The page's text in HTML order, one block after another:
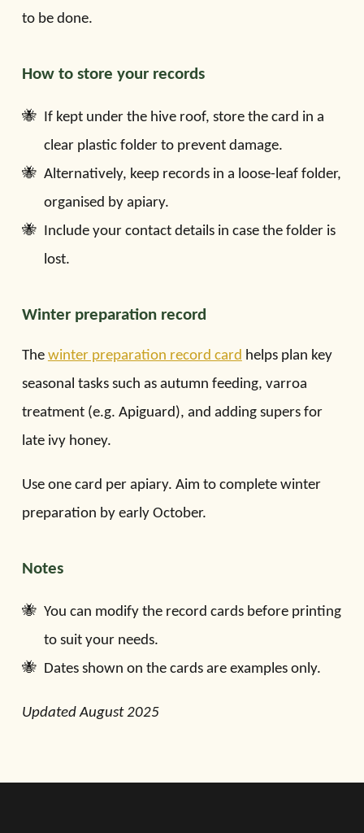
to be done.
How to store your records
If kept under the hive roof, store the card in a
clear plastic folder to prevent damage.
Alternatively, keep records in a loose-leaf folder,
organised by apiary.
Include your contact details in case the folder is
lost.
Winter preparation record
The winter preparation record card helps plan key
seasonal tasks such as autumn feeding, varroa
treatment (e.g. Apiguard), and adding supers for
late ivy honey.
Use one card per apiary. Aim to complete winter
preparation by early October.
Notes
You can modify the record cards before printing
to suit your needs.
Dates shown on the cards are examples only.
Updated August 2025